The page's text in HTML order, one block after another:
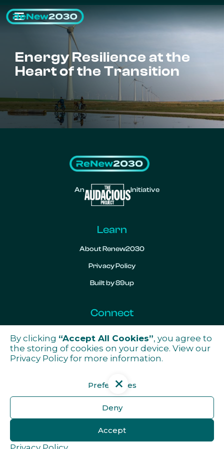
By clicking “Accept All Cookies”, you agree to
the storing of cookies on your device. View our
Privacy Policy for more information.
Preferences
Deny
Accept
Energy Resilience at the
Heart of the Transition
An Initiative
Learn
About Renew2030
Privacy Policy
Built by 89up
Connect

Get the latest news from ReNew2030
Subscribe